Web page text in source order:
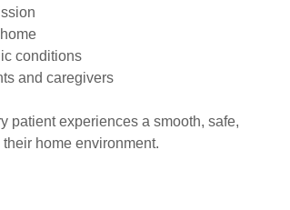
conditions
and caregivers
patient experiences a smooth, safe,
home environment.